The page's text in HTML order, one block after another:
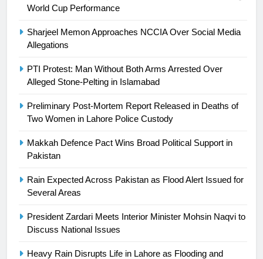
World Cup Performance
Sharjeel Memon Approaches NCCIA Over Social Media
Allegations
PTI Protest: Man Without Both Arms Arrested Over
Alleged Stone-Pelting in Islamabad
Preliminary Post-Mortem Report Released in Deaths of
Two Women in Lahore Police Custody
Makkah Defence Pact Wins Broad Political Support in
Pakistan
Rain Expected Across Pakistan as Flood Alert Issued for
Several Areas
President Zardari Meets Interior Minister Mohsin Naqvi to
Discuss National Issues
Heavy Rain Disrupts Life in Lahore as Flooding and
is a win
25
building healthy society, Babar
26
English Premier League Football
Mohammad Amir joins Trent
Rockets for The Hundred 2026